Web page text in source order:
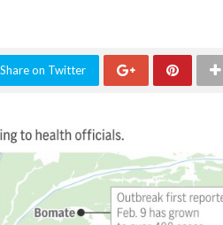
Share on Twitter